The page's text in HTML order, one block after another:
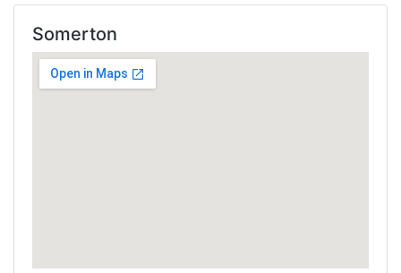
Somerton